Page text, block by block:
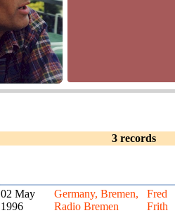
3 records
02 May
1996
Germany, Bremen,
Radio Bremen
Fred
Frith